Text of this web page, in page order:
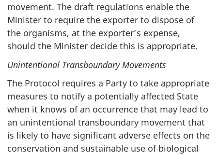
movement. The draft regulations enable the
Minister to require the exporter to dispose of
the organisms, at the exporter’s expense,
should the Minister decide this is appropriate.
Unintentional Transboundary Movements
The Protocol requires a Party to take appropriate
measures to notify a potentially affected State
when it knows of an occurrence that may lead to
an unintentional transboundary movement that
is likely to have significant adverse effects on the
conservation and sustainable use of biological